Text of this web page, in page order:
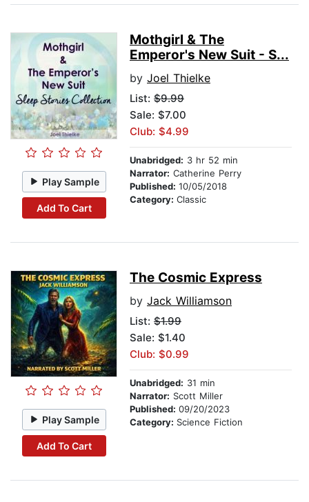
Play Sample
Add To Cart
Mothgirl & The
Emperor's New Suit - S...
by Joel Thielke
List: $9.99
Sale: $7.00
Club: $4.99
Unabridged: 3 hr 52 min
Narrator: Catherine Perry
Published: 10/05/2018
Category: Classic
Play Sample
Add To Cart
The Cosmic Express
by Jack Williamson
List: $1.99
Sale: $1.40
Club: $0.99
Unabridged: 31 min
Narrator: Scott Miller
Published: 09/20/2023
Category: Science Fiction